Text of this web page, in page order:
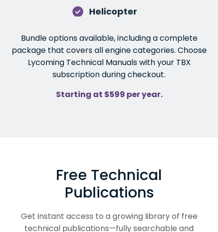
Helicopter
Bundle options available, including a complete
package that covers all engine categories. Choose
Lycoming Technical Manuals with your TBX
subscription during checkout.
Starting at $599 per year.
Free Technical
Publications
Get instant access to a growing library of free
technical publications—fully searchable and